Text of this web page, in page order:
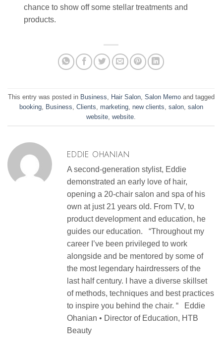
chance to show off some stellar treatments and
products.
This entry was posted in Business Hair Salon, Salon Memoand tagged
booking, Business Clients marketing, new clients salon, salon
website website
EDDIE OHANIAN
A second-generation stylist, Eddie
demonstrated an early love of hair,
opening a 20-chair salon and spa of his
own at just 21 years old. From TV, to
product development and education, he
guides our education. “Throughout my
career I’ve been privileged to work
alongside and be mentored by some of
the most legendary hairdressers of the
last half century. I have a diverse skillset
of methods, techniques and best practices
to inspire you behind the chair. “ Eddie
Ohanian • Director of Education, HTB
Beauty